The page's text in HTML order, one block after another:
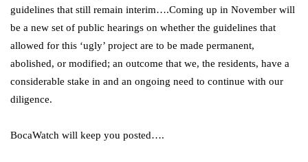
guidelines that still remain interim….Coming up in November will
be a new set of public hearings on whether the guidelines that
allowed for this ‘ugly’ project are to be made permanent,
abolished, or modified; an outcome that we, the residents, have a
considerable stake in and an ongoing need to continue with our
diligence.
BocaWatch will keep you posted….